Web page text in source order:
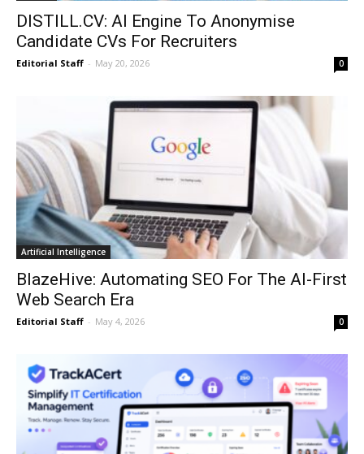
DISTILL.CV: AI Engine To Anonymise
Candidate CVs For Recruiters
Editorial Staff - May 20, 2026 0
Artificial Intelligence
BlazeHive: Automating SEO For The AI-First
Web Search Era
Editorial Staff - May 4, 2026 0